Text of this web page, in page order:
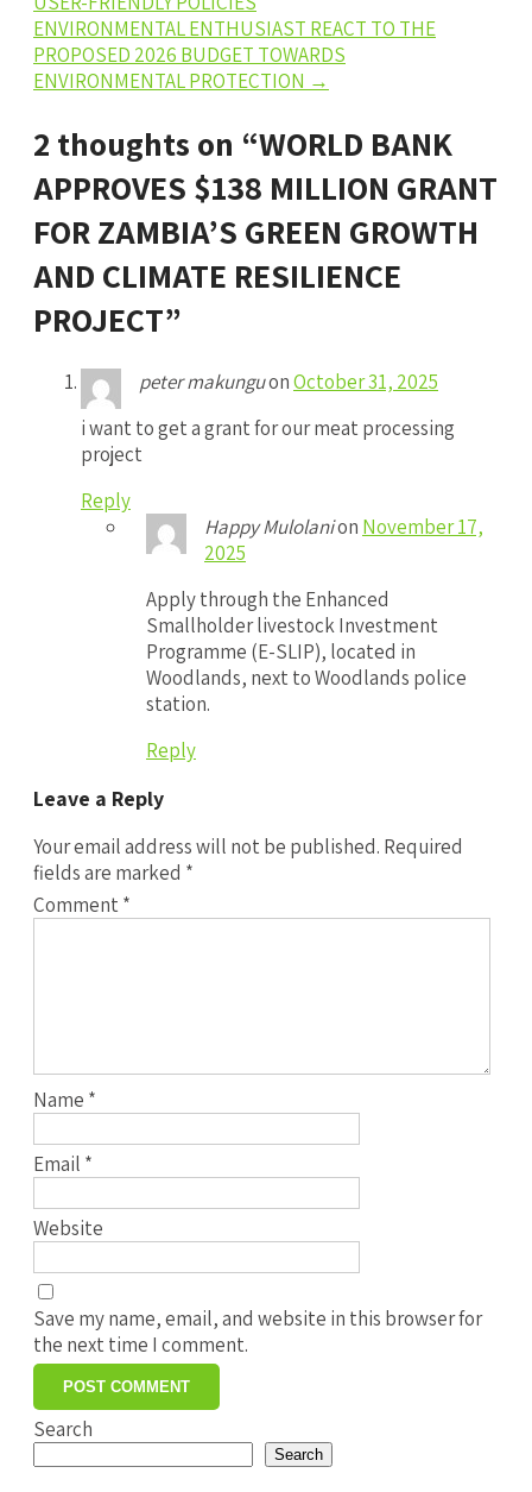
ENVIRONMENTAL ENTHUSIAST REACT TO THE
PROPOSED 2026 BUDGET TOWARDS
ENVIRONMENTAL PROTECTION →
2 thoughts on “WORLD BANK
APPROVES $138 MILLION GRANT
FOR ZAMBIA’S GREEN GROWTH
AND CLIMATE RESILIENCE
PROJECT”
peter makunguonOctober 31, 2025
i want to get a grant for our meat processing
project
Reply
Happy Mulolanion November 17,
2025
Apply through the Enhanced
Smallholder livestock Investment
Programme (E-SLIP), located in
Woodlands, next to Woodlands police
station.
Reply
Leave a Reply
Your email address will not be published. Required
fields are marked *
Comment *
Name *
Email *
Website
Save my name, email, and website in this browser for
the next time I comment.
Search
Search